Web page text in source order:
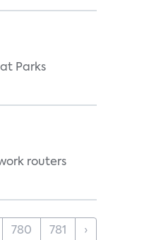
Parks
routers
780 781 ›